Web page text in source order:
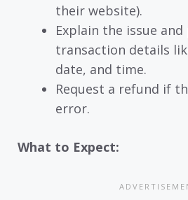
their website).
Explain the issue
transaction details
date, and time.
Request a refund if
error.
What to Expect: